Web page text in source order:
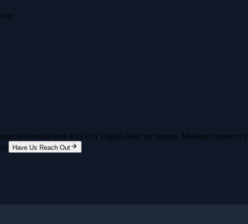
and emails from Key City Digital about my inquiry. Message frequency
Have Us Reach Out